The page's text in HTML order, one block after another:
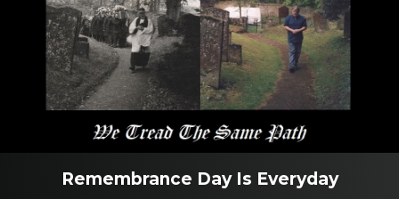
Remembrance Day Is Everyday